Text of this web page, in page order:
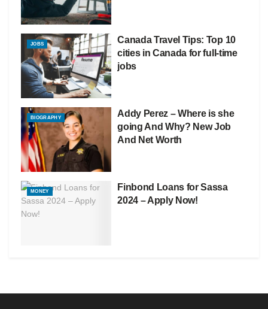
JOBS
Canada Travel Tips: Top 10
cities in Canada for full-time
jobs
BIOGRAPHY
Addy Perez – Where is she
going And Why? New Job
And Net Worth
MONEY
Finbond Loans for Sassa
2024 – Apply Now!